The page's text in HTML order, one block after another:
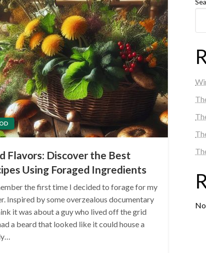
Flavors: Discover the Best
Using Foraged Ingredients
the first time I decided to forage for my
Inspired by some overzealous documentary
it was about a guy who lived off the grid
a beard that looked like it could house a